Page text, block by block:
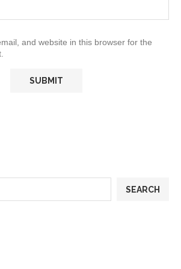
and website in this browser for the
SEARCH